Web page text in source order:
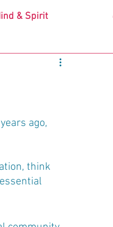
& Spirit
ago,
think